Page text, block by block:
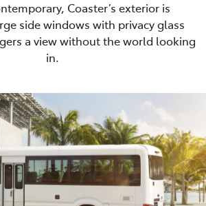
Coaster’s exterior is
side windows with privacy glass
a view without the world looking
in.